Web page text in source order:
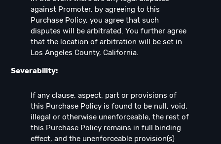
against Promoter, by agreeing to this
Purchase Policy, you agree that such
disputes will be arbitrated. You further agree
that the location of arbitration will be set in
Los Angeles County, California.
Severability:
If any clause, aspect, part or provisions of
this Purchase Policy is found to be null, void,
illegal or otherwise unenforceable, the rest of
this Purchase Policy remains in full binding
effect, and the unenforceable provision(s)